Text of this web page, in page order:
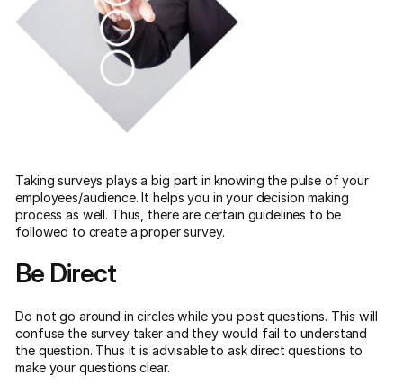
Taking surveys plays a big part in knowing the pulse of your
employees/audience. It helps you in your decision making
process as well. Thus, there are certain guidelines to be
followed to create a proper survey.
Be Direct
Do not go around in circles while you post questions. This will
confuse the survey taker and they would fail to understand
the question. Thus it is advisable to ask direct questions to
make your questions clear.